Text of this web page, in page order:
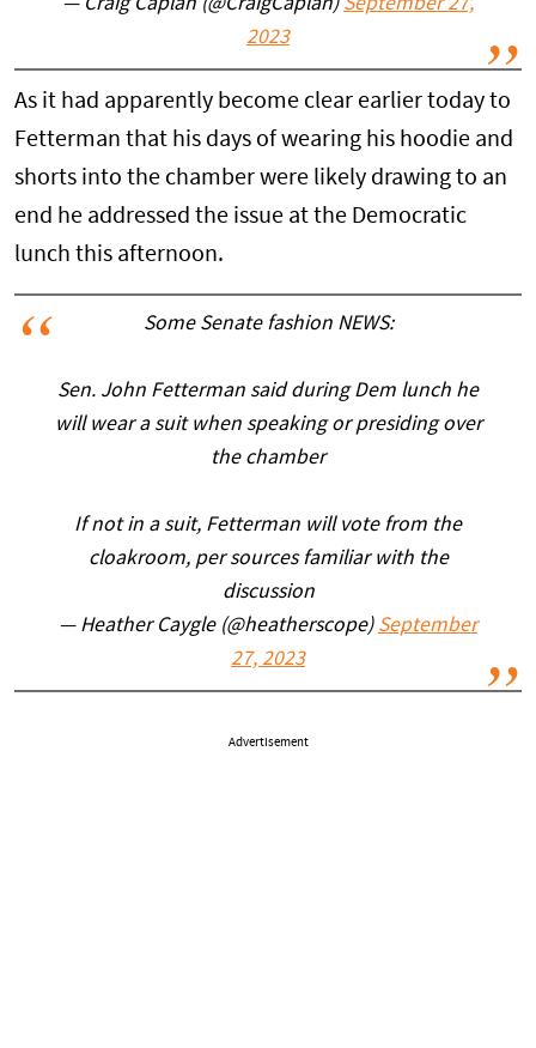
— Craig Caplan (@CraigCaplan) September 27,
2023
As it had apparently become clear earlier today to
Fetterman that his days of wearing his hoodie and
shorts into the chamber were likely drawing to an
end he addressed the issue at the Democratic
lunch this afternoon.
Some Senate fashion NEWS:
Sen. John Fetterman said during Dem lunch he
will wear a suit when speaking or presiding over
the chamber
If not in a suit, Fetterman will vote from the
cloakroom, per sources familiar with the
discussion
— Heather Caygle (@heatherscope) September
27, 2023
Advertisement